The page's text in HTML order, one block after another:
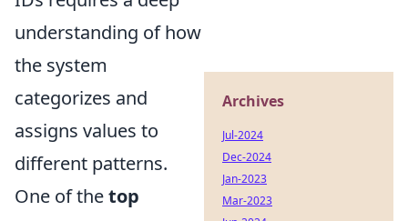
understanding of how
the system
categorizes and
assigns values to
different patterns.
One of thetop
Archives
Jul-2024
Dec-2024
Jan-2023
Mar-2023